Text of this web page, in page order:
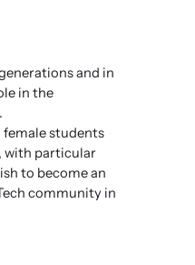
and in
in the
female students
with particular
to become an
community in